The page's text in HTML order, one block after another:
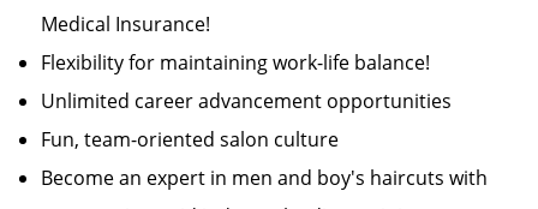
Medical Insurance!
Flexibility for maintaining work-life balance!
Unlimited career advancement opportunities
Fun, team-oriented salon culture
Become an expert in men and boy's haircuts with